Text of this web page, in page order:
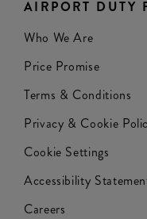
AIRPORT DUTY
Who We Are
Price Promise
Terms & Conditions
Privacy & Cookie
Cookie Settings
Accessibility
Careers